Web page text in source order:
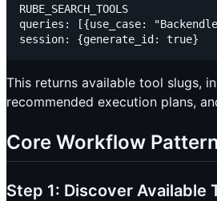
RUBE_SEARCH_TOOLS
queries: [{use_case:
This returns available tool slugs,
recommended execution plans,
Core Workflow Pattern
Step 1: Discover Available